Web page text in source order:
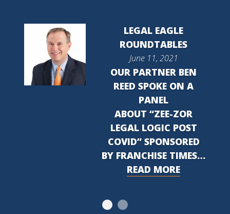
LEGAL EAGLE
ROUNDTABLES
June 11, 2021
OUR PARTNER BEN
REED SPOKE ON A
PANEL
ABOUT “ZEE-ZOR
LEGAL LOGIC POST
COVID” SPONSORED
BY FRANCHISE TIMES…
READ MORE